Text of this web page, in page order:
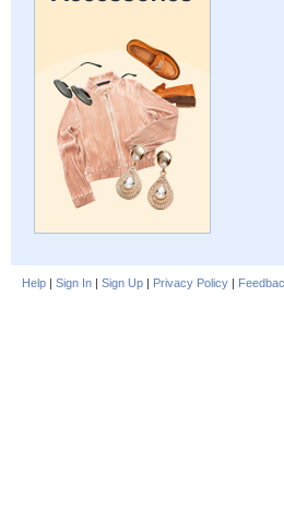
Help | Sign In | Sign Up | Privacy Policy |